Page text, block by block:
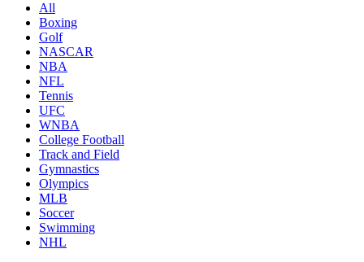
All
Boxing
Golf
NASCAR
NBA
NFL
Tennis
UFC
WNBA
College Football
Track and Field
Gymnastics
Olympics
MLB
Soccer
Swimming
NHL